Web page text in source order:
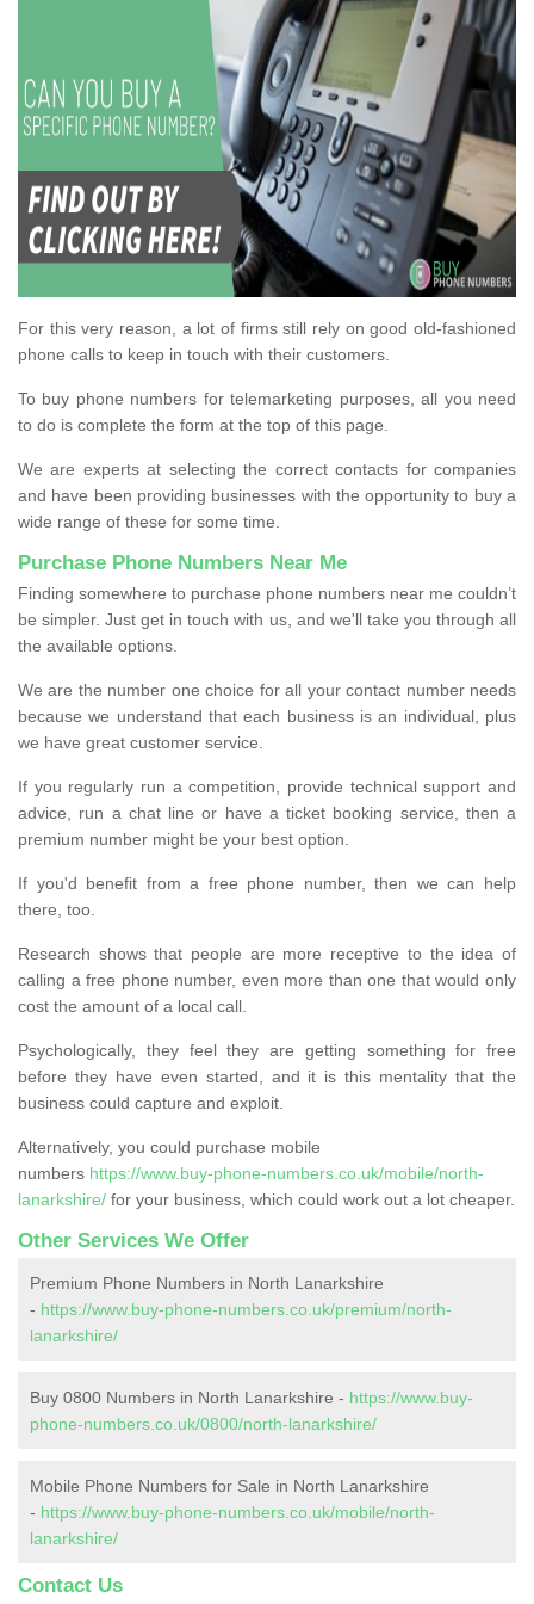
For this very reason, a lot of firms still rely on good old-fashioned
phone calls to keep in touch with their customers.
To buy phone numbers for telemarketing purposes, all you need
to do is complete the form at the top of this page.
We are experts at selecting the correct contacts for companies
and have been providing businesses with the opportunity to buy a
wide range of these for some time.
Purchase Phone Numbers Near Me
Finding somewhere to purchase phone numbers near me couldn’t
be simpler. Just get in touch with us, and we'll take you through all
the available options.
We are the number one choice for all your contact number needs
because we understand that each business is an individual, plus
we have great customer service.
If you regularly run a competition, provide technical support and
advice, run a chat line or have a ticket booking service, then a
premium number might be your best option.
If you'd benefit from a free phone number, then we can help
there, too.
Research shows that people are more receptive to the idea of
calling a free phone number, even more than one that would only
cost the amount of a local call.
Psychologically, they feel they are getting something for free
before they have even started, and it is this mentality that the
business could capture and exploit.
Alternatively, you could purchase mobile
numbers https://www.buy-phone-numbers.co.uk/mobile/north-
lanarkshire/ for your business, which could work out a lot cheaper.
Other Services We Offer
Premium Phone Numbers in North Lanarkshire
- https://www.buy-phone-numbers.co.uk/premium/north-
lanarkshire/
Buy 0800 Numbers in North Lanarkshire - https://www.buy-
phone-numbers.co.uk/0800/north-lanarkshire/
Mobile Phone Numbers for Sale in North Lanarkshire
- https://www.buy-phone-numbers.co.uk/mobile/north-
lanarkshire/
Contact Us